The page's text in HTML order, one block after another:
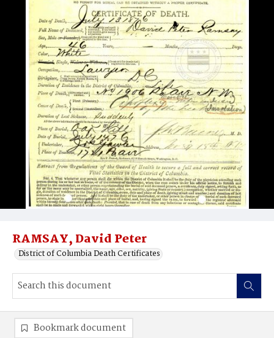
RAMSAY, David Peter
District of Columbia Death Certificates
Bookmark document